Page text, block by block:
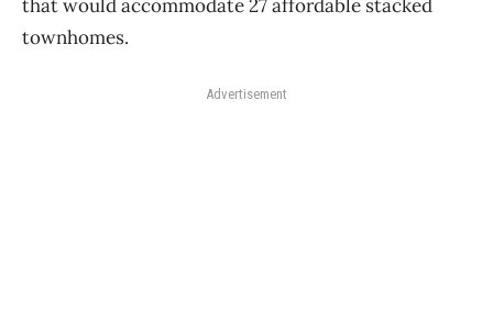
that would accommodate 27 affordable stacked
townhomes.
Advertisement